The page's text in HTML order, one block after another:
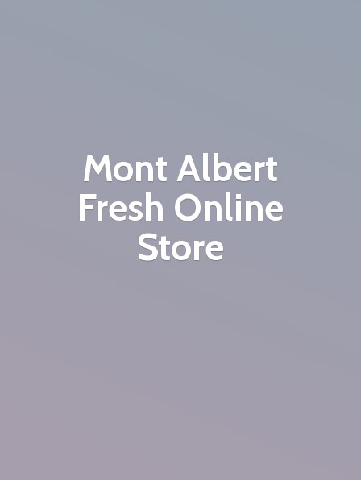
Mont Albert
Fresh Online
Store